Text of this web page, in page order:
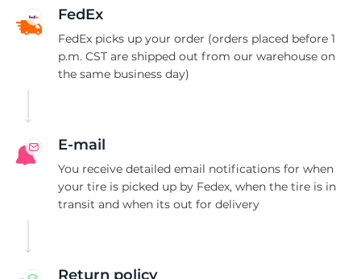
FedEx
FedEx picks up your order (orders placed before 1
p.m. CST are shipped out from our warehouse on
the same business day)
E-mail
You receive detailed email notifications for when
your tire is picked up by Fedex, when the tire is in
transit and when its out for delivery
Return policy